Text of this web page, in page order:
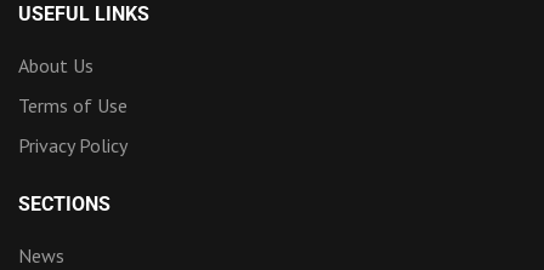
USEFUL LINKS
About Us
Terms of Use
Privacy Policy
SECTIONS
News